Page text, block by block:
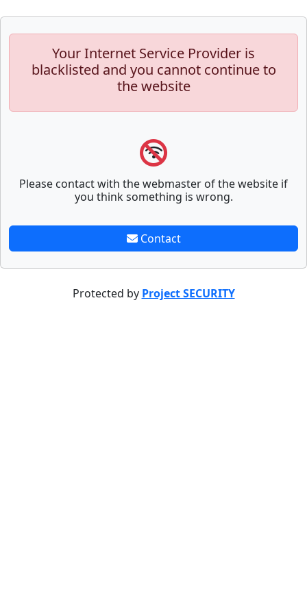
Your Internet Service Provider is
blacklisted and you cannot continue to
the website
Please contact with the webmaster of the website if
you think something is wrong.
Contact
Protected by Project SECURITY